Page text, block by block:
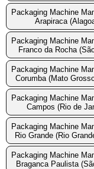
Packaging Machine
Arapiraca
Packaging Machine
Franco da Rocha
Packaging Machine
Corumba (Mato
Packaging Machine
Campos (Rio de
Packaging Machine
Rio Grande (Rio
Packaging Machine
Braganca Paulista